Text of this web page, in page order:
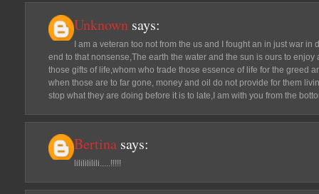
Unknown says:
I am a veteran too not from the us and I fought an in just war in
end to that nonsense,The earth the water and the sun is ours to
those gifts of life,whom who trade those essence of life for the greed
when those are to far gone, money and oil do not provide for them
stop what they are doing before it is to late,I am with you from the
Bertina says:
lililililili.....!!!!!